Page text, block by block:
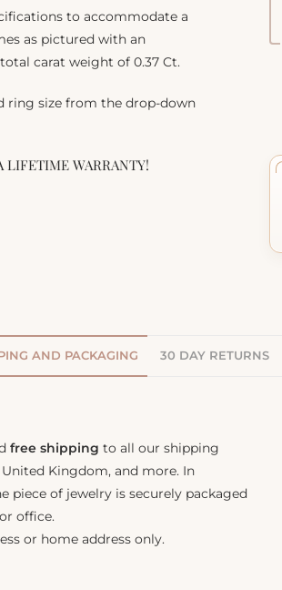
to accommodate a
as pictured with an
carat weight of 0.37 Ct.
ring size from the drop-down
LIFETIME WARRANTY!
AND PACKAGING 30 DAY RETURNS
free shipping to all our shipping
Kingdom, and more. In
of jewelry is securely packaged
office.
or home address only.